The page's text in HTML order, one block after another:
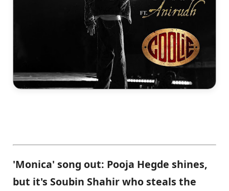
'Monica' song out: Pooja Hegde shines,
but it's Soubin Shahir who steals the